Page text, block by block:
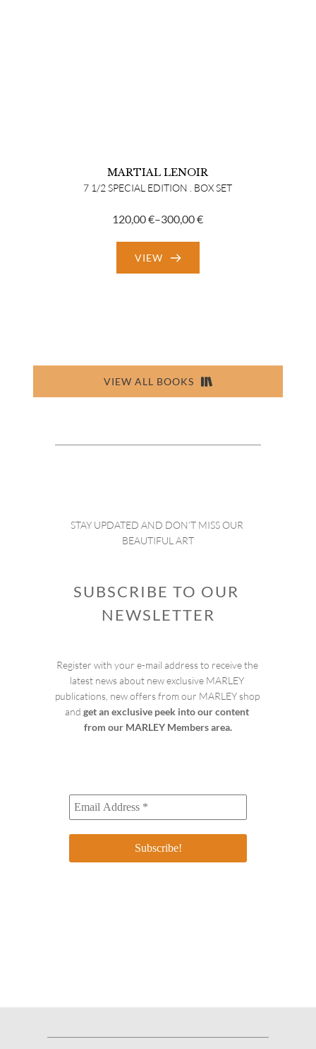
MARTIAL LENOIR
7 1/2 SPECIAL EDITION . BOX SET
120,00€–300,00€
Price
range:
120,00 €
VIEW
VIEW ALL BOOKS
STAY UPDATED AND DON’T MISS OUR
BEAUTIFUL ART
SUBSCRIBE TO OUR
NEWSLETTER
Register with your e-mail address to receive the
latest news about new exclusive MARLEY
publications, new offers from our MARLEY shop
and get an exclusive peek into our content
from our MARLEY Members area.